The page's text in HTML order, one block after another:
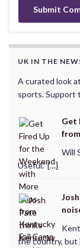
UK IN THE
A curated look
sports. Support
Get
Will
Useful.” […]
the country, but